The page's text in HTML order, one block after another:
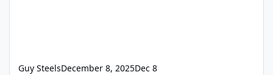
Guy SteelsDecember 8, 2025Dec 8